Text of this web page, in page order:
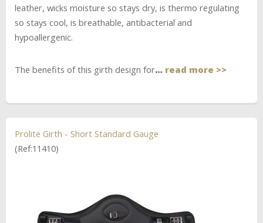
leather, wicks moisture so stays dry, is thermo regulating
so stays cool, is breathable, antibacterial and
hypoallergenic.
The benefits of this girth design for… read more >>
Prolite Girth - Short Standard Gauge
(Ref:11410)